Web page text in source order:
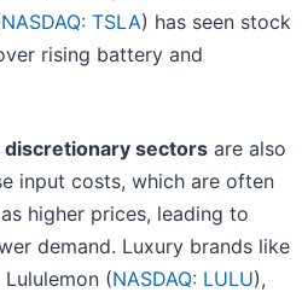
NASDAQ: TSLA) has seen stock
rising battery and
sectors are also
input costs, which are often
higher prices, leading to
demand. Luxury brands like
Lululemon (NASDAQ: LULU),